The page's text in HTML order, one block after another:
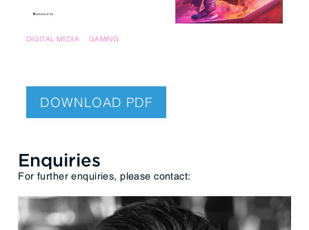
DIGITAL MEDIA GAMING
DOWNLOAD PDF
Enquiries
For further enquiries, please contact: